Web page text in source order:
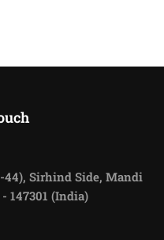
44), Sirhind Side, Mandi
147301 (India)